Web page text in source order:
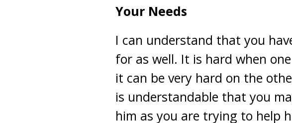
Your Needs
I can understand that you
for as well. It is hard when
it can be very hard on the
is understandable that you
him as you are trying to help